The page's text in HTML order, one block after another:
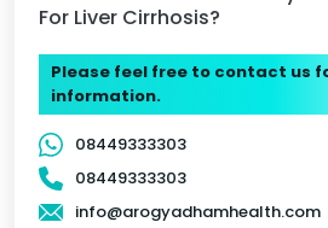
For Liver Cirrhosis?
Please feel free to contact us
information.
08449333303
08449333303
info@arogyadhamhealth.com